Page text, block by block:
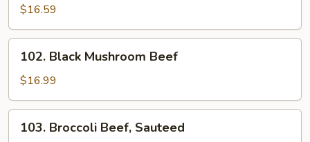
Beef,
Sauteed
$16.59
Black
Mushroom
Beef
102. Black Mushroom Beef
$16.99
Broccoli
103. Broccoli Beef, Sauteed